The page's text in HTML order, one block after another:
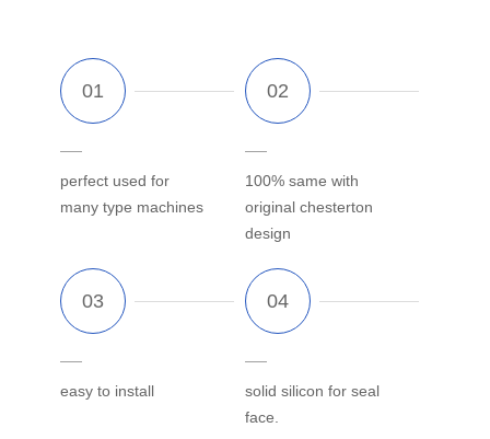
perfect used for
many type machines
100% same with
original chesterton
design
easy to install
solid silicon for seal
face.